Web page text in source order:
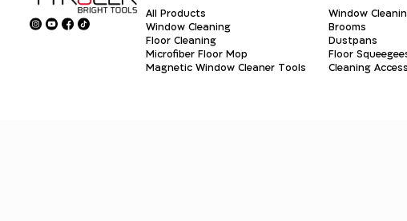
All Products
Window Cleaning
Floor Cleaning
Microfiber Floor Mop
Magnetic Window Cleaner Tools
Window
Brooms
Dustpans
Floor
Cleaning